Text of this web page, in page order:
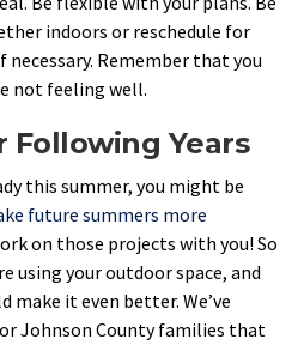
indoors or reschedule for
Remember that you
not feeling well.
Following Years
this summer, you might be
future summers more
on those projects with you! So
using your outdoor space, and
it even better. We’ve
Johnson County families that